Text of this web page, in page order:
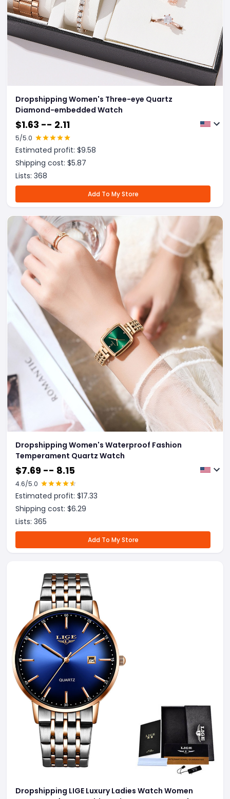
Dropshipping Women's Three-eye Quartz
Diamond-embedded Watch
$1.63 -- 2.11
5/5.0
Estimated profit: $9.58
Shipping cost: $5.87
Lists: 368
Add To My Store
Dropshipping Women's Waterproof Fashion
Temperament Quartz Watch
$7.69 -- 8.15
4.6/5.0
Estimated profit: $17.33
Shipping cost: $6.29
Lists: 365
Add To My Store
Dropshipping LIGE Luxury Ladies Watch Women